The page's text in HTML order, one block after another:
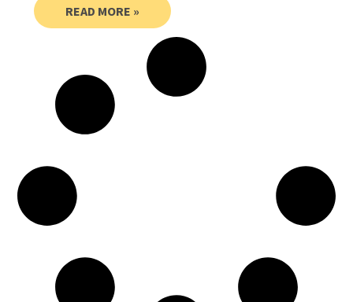
READ MORE »